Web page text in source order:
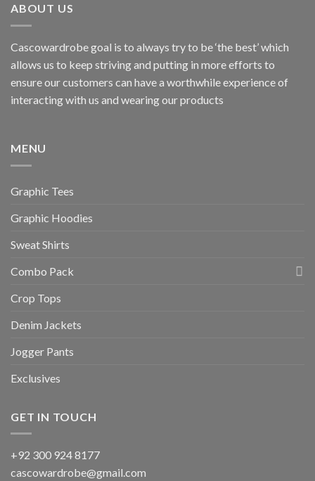
ABOUT US
Cascowardrobe goal is to always try to be ‘the best’ which
allows us to keep striving and putting in more efforts to
ensure our customers can have a worthwhile experience of
interacting with us and wearing our products
MENU
Graphic Tees
Graphic Hoodies
Sweat Shirts
Combo Pack
Crop Tops
Denim Jackets
Jogger Pants
Exclusives
GET IN TOUCH
+92 300 924 8177
cascowardrobe@gmail.com